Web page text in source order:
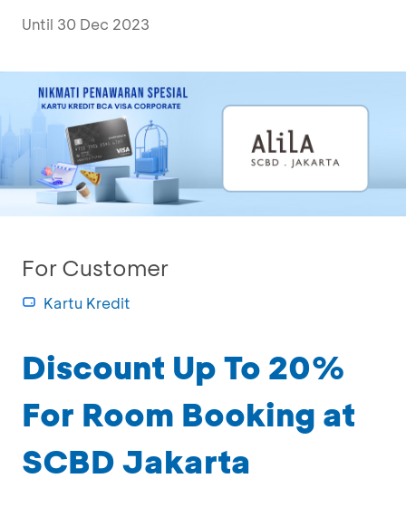
Until 30 Dec 2023
For Customer
Kartu Kredit
Discount Up To 20%
For Room Booking at
SCBD Jakarta